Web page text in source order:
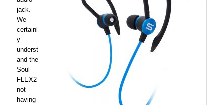
jack.
We
certainl
y
underst
and the
Soul
FLEX2
not
having